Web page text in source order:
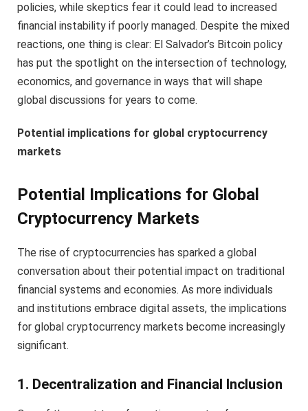
policies, while skeptics fear it could lead to increased
financial instability if poorly managed. Despite the mixed
reactions, one thing is clear: El Salvador’s Bitcoin policy
has put the spotlight on the intersection of technology,
economics, and governance in ways that will shape
global discussions for years to come.
Potential implications for global cryptocurrency
markets
Potential Implications for Global
Cryptocurrency Markets
The rise of cryptocurrencies has sparked a global
conversation about their potential impact on traditional
financial systems and economies. As more individuals
and institutions embrace digital assets, the implications
for global cryptocurrency markets become increasingly
significant.
1. Decentralization and Financial Inclusion